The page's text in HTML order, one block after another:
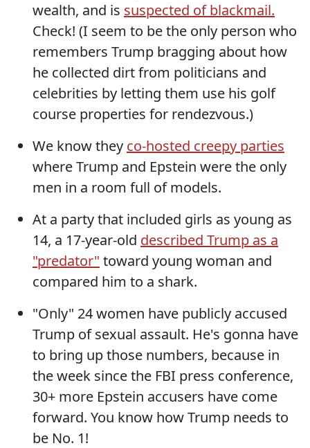
wealth, and is suspected of blackmail.
Check! (I seem to be the only person who
remembers Trump bragging about how
he collected dirt from politicians and
celebrities by letting them use his golf
course properties for rendezvous.)
We know they co-hosted creepy parties
where Trump and Epstein were the only
men in a room full of models.
At a party that included girls as young as
14, a 17-year-old described Trump as a
"predator" toward young woman and
compared him to a shark.
"Only" 24 women have publicly accused
Trump of sexual assault. He's gonna have
to bring up those numbers, because in
the week since the FBI press conference,
30+ more Epstein accusers have come
forward. You know how Trump needs to
be No. 1!